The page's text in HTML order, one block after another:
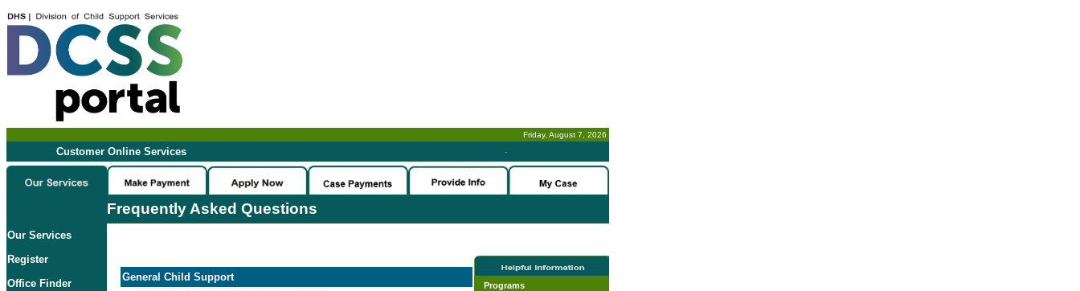
Friday, August 7, 2026
Customer Online Services -
Frequently Asked Questions
Our Services
Register
Office Finder
General Child Support
Programs